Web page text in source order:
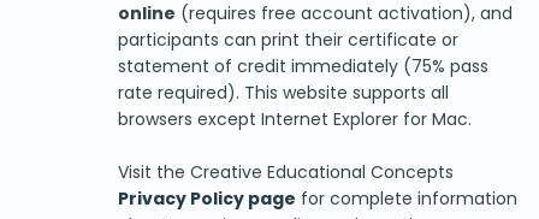
online (requires free account activation), and
participants can print their certificate or
statement of credit immediately (75% pass
rate required). This website supports all
browsers except Internet Explorer for Mac.
Visit the Creative Educational Concepts
Privacy Policy page for complete information